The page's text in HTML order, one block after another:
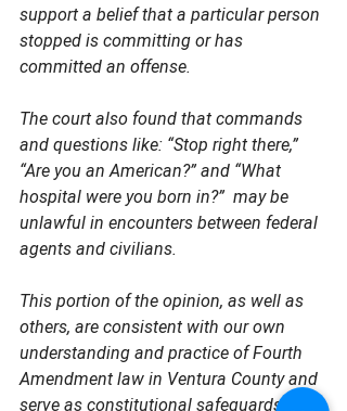
support a belief that a particular person
stopped is committing or has
committed an offense.
The court also found that commands
and questions like: “Stop right there,”
“Are you an American?” and “What
hospital were you born in?”  may be
unlawful in encounters between federal
agents and civilians.
This portion of the opinion, as well as
others, are consistent with our own
understanding and practice of Fourth
Amendment law in Ventura County and
serve as constitutional safeguards for